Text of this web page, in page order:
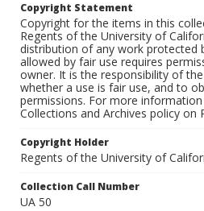
Copyright Statement
Copyright for the items in this
Regents of the University of
distribution of any work protected
allowed by fair use requires
owner. It is the responsibility of
whether a use is fair use, and to
permissions. For more information
Collections and Archives policy on
Copyright Holder
Regents of the University of
Collection Call Number
UA 50